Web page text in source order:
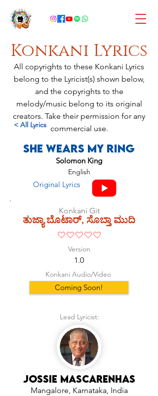
Konkani Lyrics
All copyrights to these Konkani Lyrics
belong to the Lyricist(s) shown below,
and the copyrights to the
melody/music belong to its original
creators. Take their permission for any
commercial use.
< All Lyrics
She Wears My Ring
Solomon King
English
Original Lyrics
Konkani Git
ತುಜ್ಯಾ ಬೊಟಾರ್, ಸೊಬ್ತಾ ಮುದಿ
No ratings yet
Version
1.0
Konkani Audio/Video
Coming Soon!
Lead Lyricist:
Jossie Mascarenhas
Mangalore, Karnataka, India